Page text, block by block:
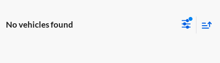
No vehicles found